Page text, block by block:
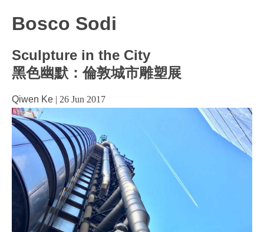
Bosco Sodi
Sculpture in the City
黑色幽默：倫敦城市雕塑展
Qiwen Ke | 26 Jun 2017